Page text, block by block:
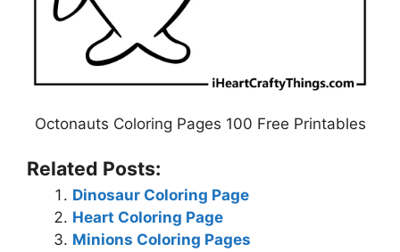
Octonauts Coloring Pages 100 Free Printables
Related Posts:
Dinosaur Coloring Page
Heart Coloring Page
Minions Coloring Pages